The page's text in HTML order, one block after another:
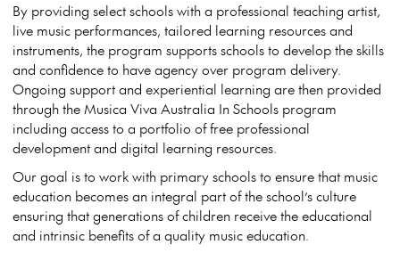
By providing select schools with a professional teaching artist,
live music performances, tailored learning resources and
instruments, the program supports schools to develop the skills
and confidence to have agency over program delivery.
Ongoing support and experiential learning are then provided
through the Musica Viva Australia In Schools program
including access to a portfolio of free professional
development and digital learning resources.
Our goal is to work with primary schools to ensure that music
education becomes an integral part of the school’s culture
ensuring that generations of children receive the educational
and intrinsic benefits of a quality music education.